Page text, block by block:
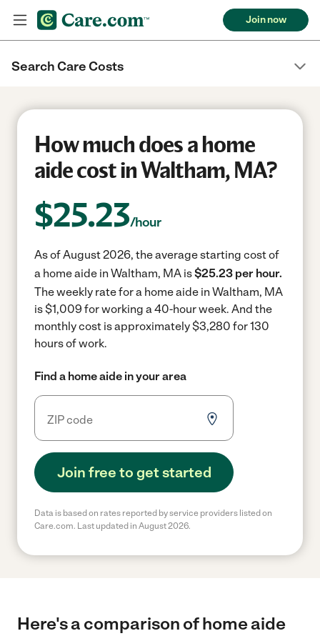
Join now
Search Care Costs
How much does a home
aide cost in Waltham, MA?
$25.23/hour
As of August 2026, the average starting cost of
a home aide in Waltham, MA is$25.23 per hour.
The weekly rate for a home aide in Waltham, MA
is $1,009 for working a 40-hour week. And the
monthly cost is approximately $3,280 for 130
hours of work.
Find a home aide in your area
Join free to get started
Data is based on rates reported by service providers listed on
Care.com. Last updated in August 2026.
Here's a comparison of home aide